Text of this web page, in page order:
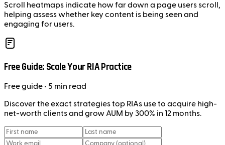
Scroll heatmaps indicate how far down a page users scroll,
helping assess whether key content is being seen and
engaging for users.
Free Guide: Scale Your RIA Practice
Freeguide • 5 min read
Discover the exact strategies top RIAs use to acquire high-
net-worth clients and grow AUM by 300% in 12 months.